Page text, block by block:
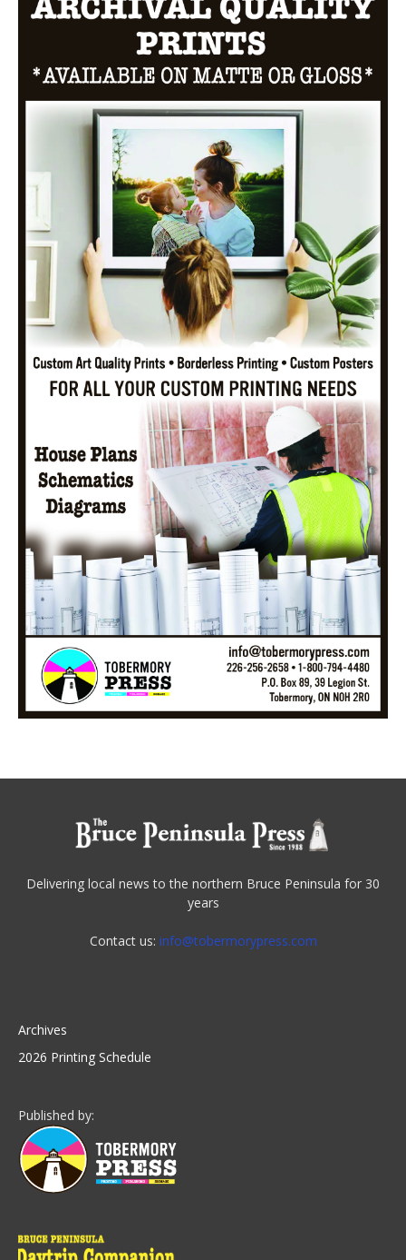
Delivering local news to the northern Bruce Peninsula for 30
years
Contact us: info@tobermorypress.com
Archives
2026 Printing Schedule
Published by: